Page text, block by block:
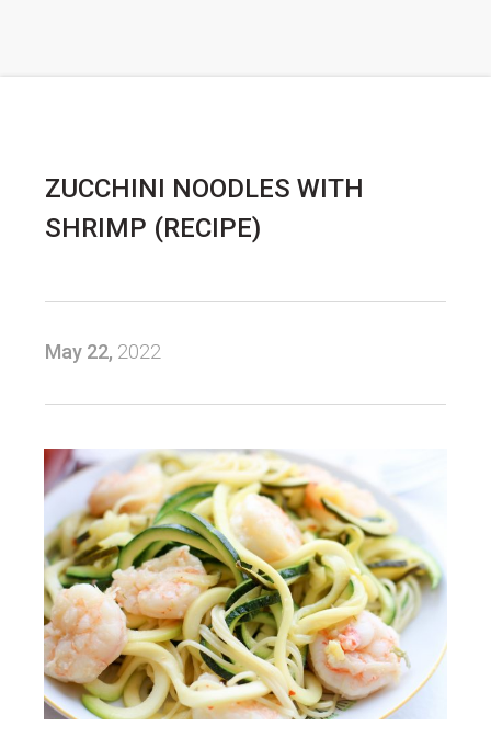
ZUCCHINI NOODLES WITH
SHRIMP (RECIPE)
May 22, 2022